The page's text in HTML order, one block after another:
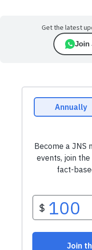
Get the latest
Join